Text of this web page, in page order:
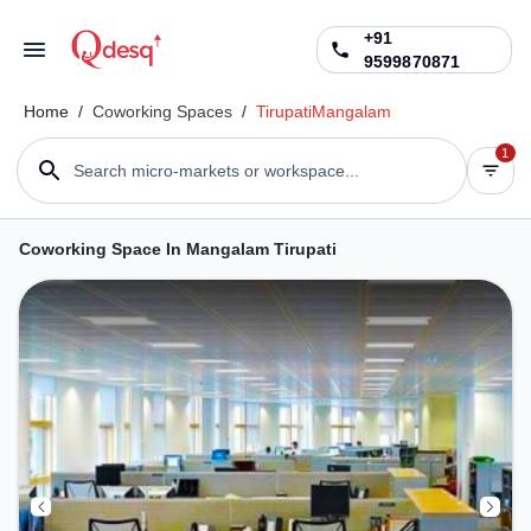
+91
9599870871
Home / Coworking Spaces / TirupatiMangalam
Search micro-markets or workspace...
1
Coworking Space In Mangalam Tirupati